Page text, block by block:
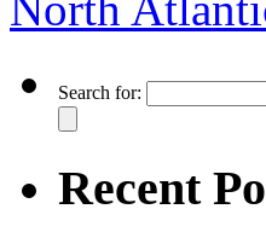
Search for:
Recent